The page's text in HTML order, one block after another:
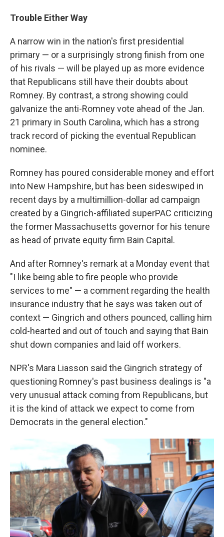
Trouble Either Way
A narrow win in the nation's first presidential
primary — or a surprisingly strong finish from one
of his rivals — will be played up as more evidence
that Republicans still have their doubts about
Romney. By contrast, a strong showing could
galvanize the anti-Romney vote ahead of the Jan.
21 primary in South Carolina, which has a strong
track record of picking the eventual Republican
nominee.
Romney has poured considerable money and effort
into New Hampshire, but has been sideswiped in
recent days by a multimillion-dollar ad campaign
created by a Gingrich-affiliated superPAC criticizing
the former Massachusetts governor for his tenure
as head of private equity firm Bain Capital.
And after Romney's remark at a Monday event that
"I like being able to fire people who provide
services to me" — a comment regarding the health
insurance industry that he says was taken out of
context — Gingrich and others pounced, calling him
cold-hearted and out of touch and saying that Bain
shut down companies and laid off workers.
NPR's Mara Liasson said the Gingrich strategy of
questioning Romney's past business dealings is "a
very unusual attack coming from Republicans, but
it is the kind of attack we expect to come from
Democrats in the general election."